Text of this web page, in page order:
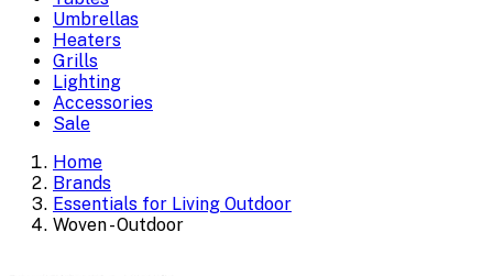
Umbrellas
Heaters
Grills
Lighting
Accessories
Sale
Home
Brands
Essentials for Living Outdoor
Woven - Outdoor